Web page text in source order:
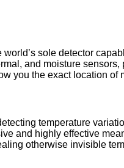
sole detector
and moisture
you the exact location of
temperature
and highly effective
otherwise invisible